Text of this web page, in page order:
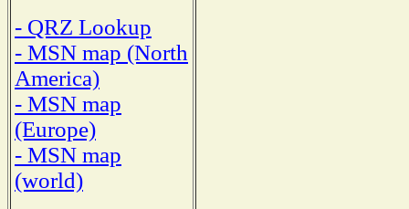
- QRZ Lookup
- MSN map (North
America)
- MSN map
(Europe)
- MSN map
(world)